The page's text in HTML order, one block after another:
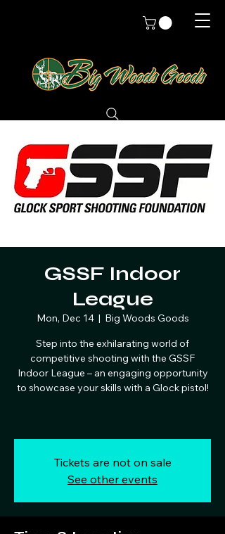
GSSF Indoor
League
Mon, Dec 14
  |
Big Woods Goods
Step into the exhilarating world of
competitive shooting with the GSSF
Indoor League – an engaging opportunity
to showcase your skills with a Glock pistol!
Tickets are not on sale
See other events